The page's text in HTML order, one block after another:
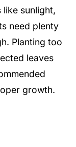
sunlight,
need plenty
Planting too
leaves
growth.